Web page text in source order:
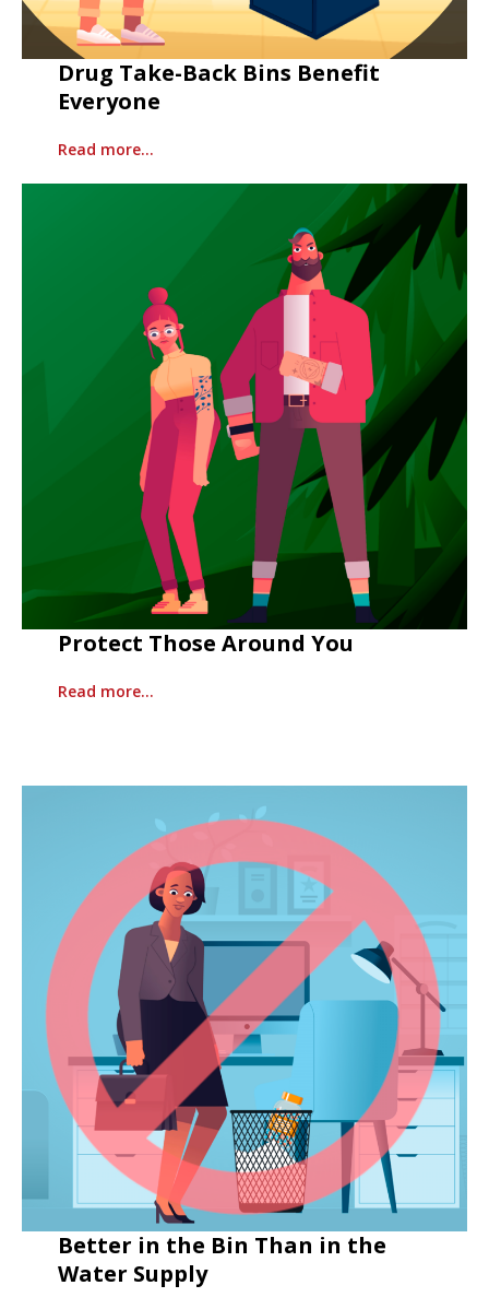
Drug Take-Back Bins Benefit
Everyone
Read more…
Protect Those Around You
Read more…
Better in the Bin Than in the
Water Supply